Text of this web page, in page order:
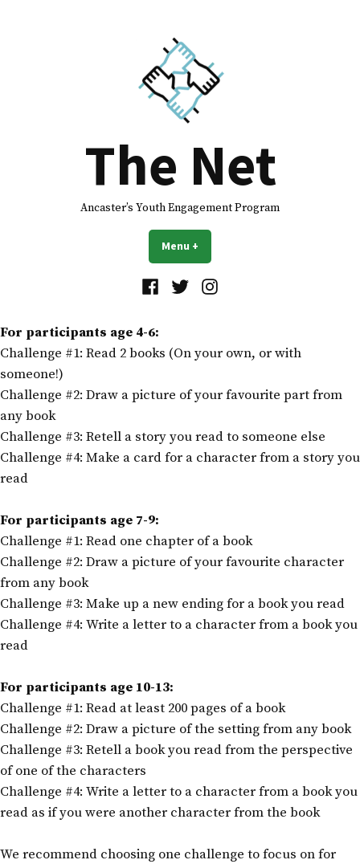
The Net
Ancaster’s Youth Engagement Program
Menu +
For participants age 4-6:
Challenge #1: Read 2 books (On your own, or with
someone!)
Challenge #2: Draw a picture of your favourite part from
any book
Challenge #3: Retell a story you read to someone else
Challenge #4: Make a card for a character from a story you
read
For participants age 7-9:
Challenge #1: Read one chapter of a book
Challenge #2: Draw a picture of your favourite character
from any book
Challenge #3: Make up a new ending for a book you read
Challenge #4: Write a letter to a character from a book you
read
For participants age 10-13:
Challenge #1: Read at least 200 pages of a book
Challenge #2: Draw a picture of the setting from any book
Challenge #3: Retell a book you read from the perspective
of one of the characters
Challenge #4: Write a letter to a character from a book you
read as if you were another character from the book
We recommend choosing one challenge to focus on for